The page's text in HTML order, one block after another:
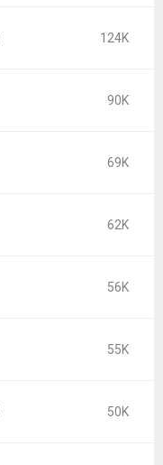
124K
90K
69K
62K
56K
55K
50K